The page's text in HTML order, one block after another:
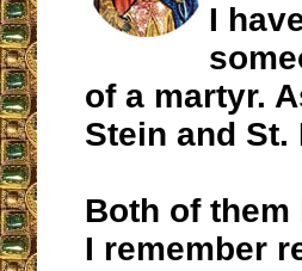
I
of a martyr.
Stein and
Both of them
I remember